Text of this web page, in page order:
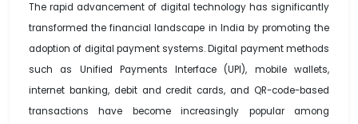
The rapid advancement of digital technology has significantly
transformed the financial landscape in India by promoting the
adoption of digital payment systems. Digital payment methods
such as Unified Payments Interface (UPI), mobile wallets,
internet banking, debit and credit cards, and QR-code-based
transactions have become increasingly popular among